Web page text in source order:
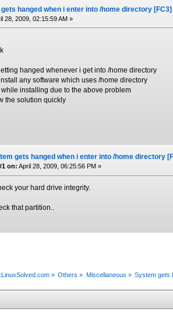
hanged when i enter into /home directory [FC3]
28, 2009, 02:15:59 AM »
hanged whenever i get into /home directory
any software which uses /home directory
installing due to the above problem
the solution quickly
gets hanged when i enter into /home directory
on: April 28, 2009, 06:25:56 PM »
your hard drive integrity.
that partition..
» Others » Miscellaneous » System gets